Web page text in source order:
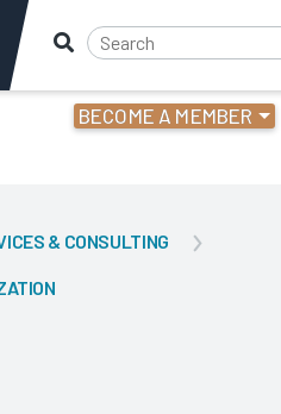
BECOME A MEMBER
& CONSULTING